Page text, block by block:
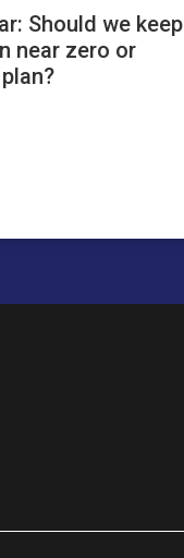
Should we keep
near zero or